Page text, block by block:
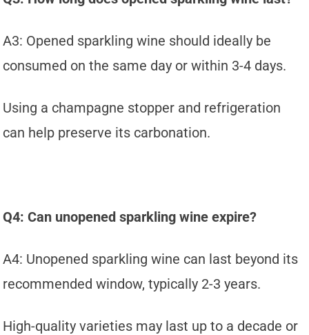
A3: Opened sparkling wine should ideally be
consumed on the same day or within 3-4 days.
Using a champagne stopper and refrigeration
can help preserve its carbonation.
Q4: Can unopened sparkling wine expire?
A4: Unopened sparkling wine can last beyond its
recommended window, typically 2-3 years.
High-quality varieties may last up to a decade or